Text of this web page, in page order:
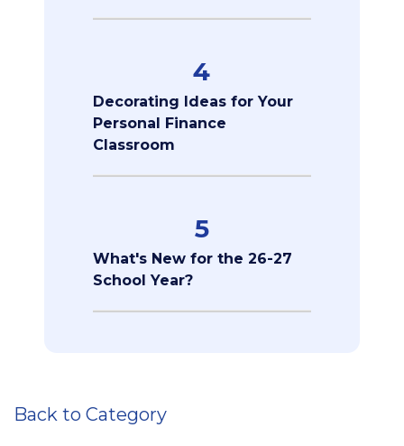
4
Decorating Ideas for Your
Personal Finance
Classroom
5
What's New for the 26-27
School Year?
Back to Category